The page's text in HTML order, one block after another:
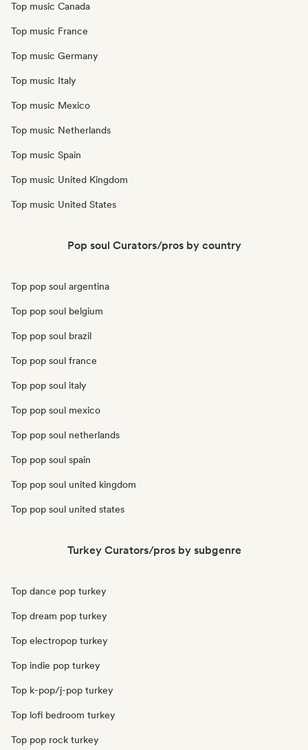
Top music Canada
Top music France
Top music Germany
Top music Italy
Top music Mexico
Top music Netherlands
Top music Spain
Top music United Kingdom
Top music United States
Pop soul Curators/pros by country
Top pop soul argentina
Top pop soul belgium
Top pop soul brazil
Top pop soul france
Top pop soul italy
Top pop soul mexico
Top pop soul netherlands
Top pop soul spain
Top pop soul united kingdom
Top pop soul united states
Turkey Curators/pros by subgenre
Top dance pop turkey
Top dream pop turkey
Top electropop turkey
Top indie pop turkey
Top k-pop/j-pop turkey
Top lofi bedroom turkey
Top pop rock turkey